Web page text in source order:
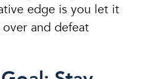
edge is you let it
and defeat